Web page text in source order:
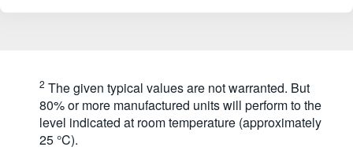
2 The given typical values are not warranted. But
80% or more manufactured units will perform to the
level indicated at room temperature (approximately
25 °C).